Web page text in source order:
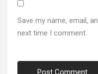
Save my name, email,
next time I comment.